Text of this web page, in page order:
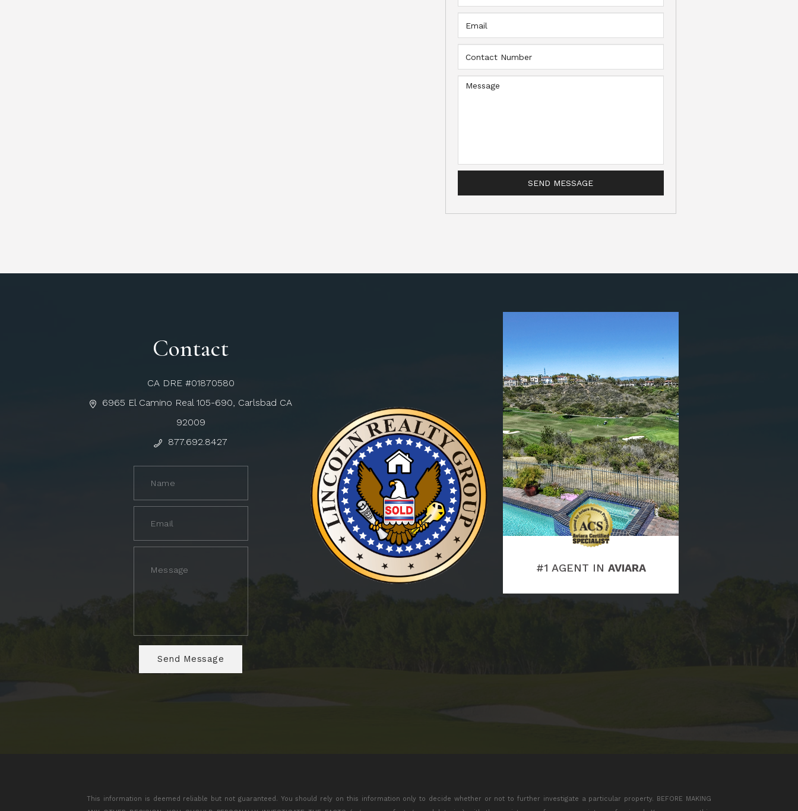
Contact
CA DRE #01870580
6965 El Camino Real 105-690, Carlsbad CA
92009
877.692.8427
#1 AGENT IN AVIARA
This information is deemed reliable but not guaranteed. You should rely on this information only to decide whether or not to further investigate a particular property. BEFORE MAKING